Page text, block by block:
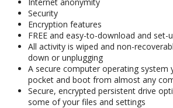
Security
Encryption features
FREE and easy-to-download and set-
All activity is wiped and non-
down or unplugging
A secure computer operating system
pocket and boot from almost any
Secure, encrypted persistent drive
some of your files and settings